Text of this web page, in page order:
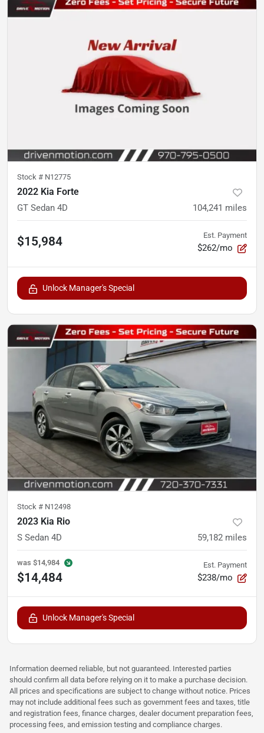
Stock # N12775
2022 Kia Forte
GT Sedan 4D 104,241 miles
$15,984 Est. Payment
$262/mo
Unlock Manager's Special
Stock # N12498
2023 Kia Rio
S Sedan 4D 59,182 miles
was $14,984
$14,484
Est. Payment
$238/mo
Unlock Manager's Special
Information deemed reliable, but not guaranteed. Interested parties
should confirm all data before relying on it to make a purchase decision.
All prices and specifications are subject to change without notice. Prices
may not include additional fees such as government fees and taxes, title
and registration fees, finance charges, dealer document preparation fees,
processing fees, and emission testing and compliance charges.